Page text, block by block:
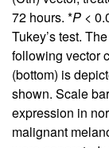
72 hours. *P <
Tukey’s test.
following vector
(bottom) is
shown. Scale
expression in
malignant